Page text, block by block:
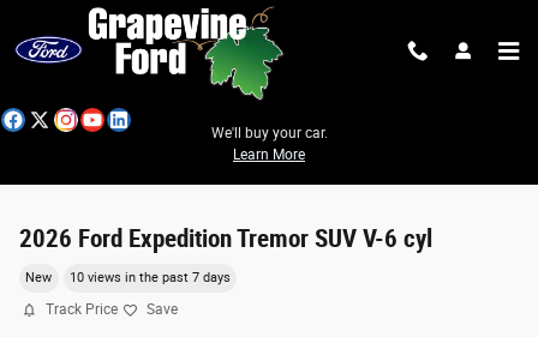
Skip to main content
We'll buy your car.
Learn More
2026 Ford Expedition Tremor SUV V-6 cyl
New 10 views in the past 7 days
Track Price Save